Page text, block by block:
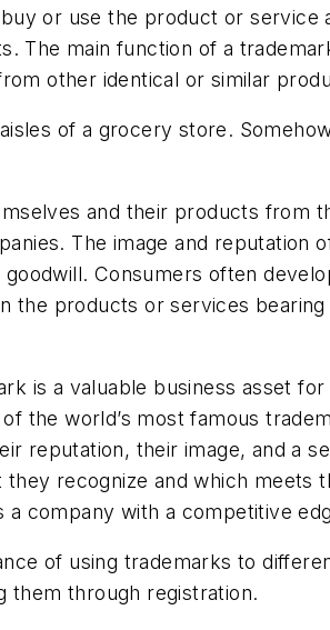
or use the product or
The main function of a
other identical or similar
of a grocery store.
and their products
The image and
goodwill. Consumers often
the products or services
is a valuable business asset
the world’s most famous
reputation, their image, and a
recognize and which
a company with a competitive
of using trademarks to
them through registration.